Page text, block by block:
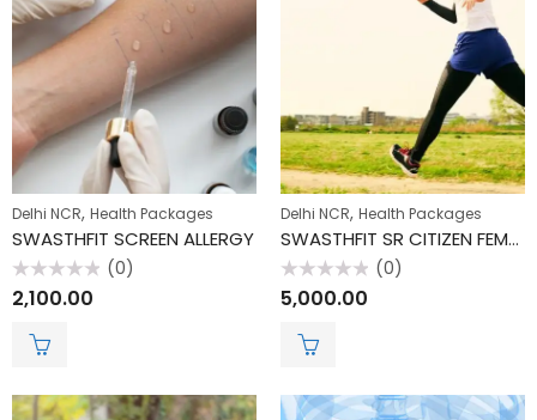
Delhi NCR, Health Packages
SWASTHFIT SCREEN ALLERGY
Rated
0
(0)
2,100.00
Delhi NCR, Health Packages
SWASTHFIT SR CITIZEN FEMALE
Rated
0
(0)
5,000.00